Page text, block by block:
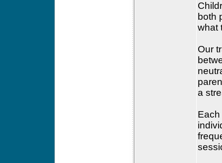
both
what
Our
a